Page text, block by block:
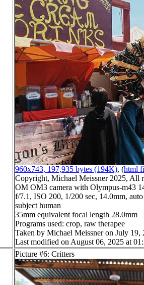
960x743, 197,935 bytes (194K), (html
Copyright, Michael Meissner 2025, All
OM OM3 camera with Olympus-m43
f/7.1, ISO 200, 1/200 sec, 14.0mm,
subject human
35mm equivalent focal length 28.0mm
Programs used: crop, raw therapee
Taken by Michael Meissner on July 19,
Last modified on August 06, 2025 at
Picture #6: Critters